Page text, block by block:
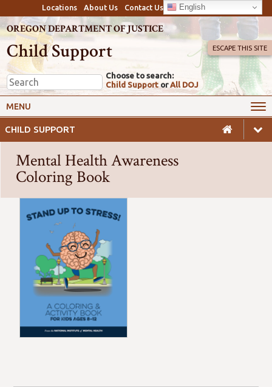
Locations About Us Contact Us English
OREGON DEPARTMENT OF JUSTICE
Child Support
Choose to search:
Child SupportorAll DOJ
ESCAPE THIS SITE
MENU
CHILD SUPPORT
My Online Account Payments
Services Calculators & Laws
Resources Employers
Careers Awareness
Mental Health Awareness
Coloring Book